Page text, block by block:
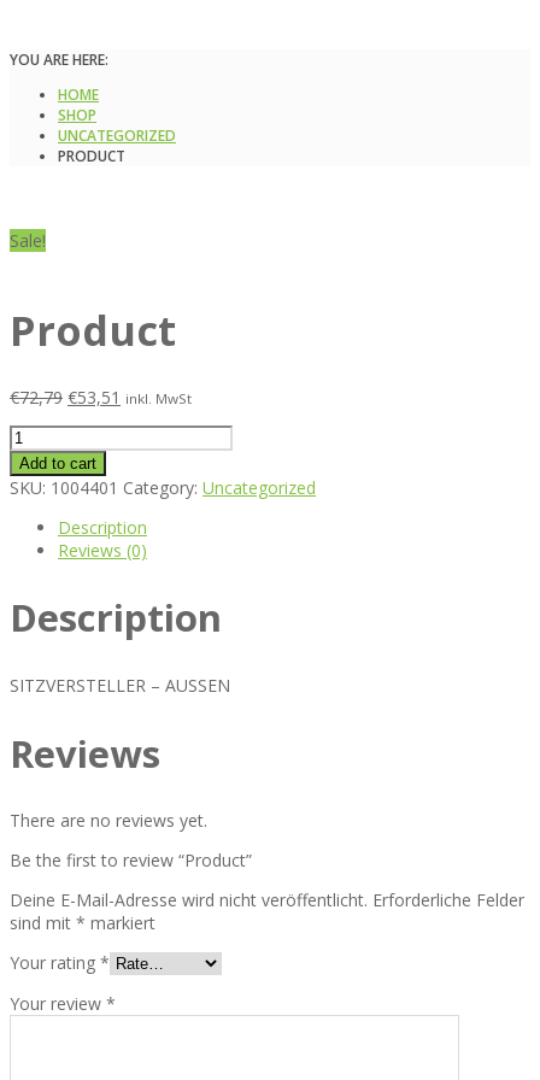
YOU ARE HERE:
HOME
SHOP
UNCATEGORIZED
PRODUCT
Sale!
Product
€72,79 €53,51 inkl. MwSt
Product
quantity
Add to cart
SKU: 1004401 Category: Uncategorized
Description
Reviews (0)
Description
SITZVERSTELLER – AUSSEN
Reviews
There are no reviews yet.
Be the first to review “Product”
Deine E-Mail-Adresse wird nicht veröffentlicht. Erforderliche Felder
sind mit * markiert
Your rating *
Your review *